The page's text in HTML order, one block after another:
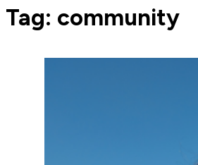
Tag: community